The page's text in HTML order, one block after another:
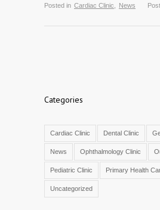
Posted in Cardiac Clinic News
Categories
Cardiac Clinic Dental Clinic
News Ophthalmology Clinic
Pediatric Clinic Primary Health
Uncategorized